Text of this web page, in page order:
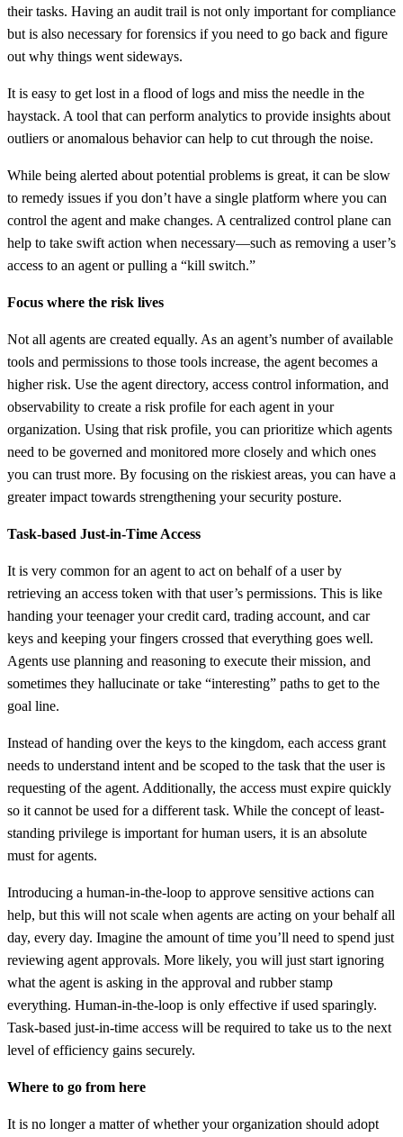
their tasks. Having an audit trail is not only important for compliance
but is also necessary for forensics if you need to go back and figure
out why things went sideways.
It is easy to get lost in a flood of logs and miss the needle in the
haystack. A tool that can perform analytics to provide insights about
outliers or anomalous behavior can help to cut through the noise.
While being alerted about potential problems is great, it can be slow
to remedy issues if you don’t have a single platform where you can
control the agent and make changes. A centralized control plane can
help to take swift action when necessary—such as removing a user’s
access to an agent or pulling a “kill switch.”
Focus where the risk lives
Not all agents are created equally. As an agent’s number of available
tools and permissions to those tools increase, the agent becomes a
higher risk. Use the agent directory, access control information, and
observability to create a risk profile for each agent in your
organization. Using that risk profile, you can prioritize which agents
need to be governed and monitored more closely and which ones
you can trust more. By focusing on the riskiest areas, you can have a
greater impact towards strengthening your security posture.
Task-based Just-in-Time Access
It is very common for an agent to act on behalf of a user by
retrieving an access token with that user’s permissions. This is like
handing your teenager your credit card, trading account, and car
keys and keeping your fingers crossed that everything goes well.
Agents use planning and reasoning to execute their mission, and
sometimes they hallucinate or take “interesting” paths to get to the
goal line.
Instead of handing over the keys to the kingdom, each access grant
needs to understand intent and be scoped to the task that the user is
requesting of the agent. Additionally, the access must expire quickly
so it cannot be used for a different task. While the concept of least-
standing privilege is important for human users, it is an absolute
must for agents.
Introducing a human-in-the-loop to approve sensitive actions can
help, but this will not scale when agents are acting on your behalf all
day, every day. Imagine the amount of time you’ll need to spend just
reviewing agent approvals. More likely, you will just start ignoring
what the agent is asking in the approval and rubber stamp
everything. Human-in-the-loop is only effective if used sparingly.
Task-based just-in-time access will be required to take us to the next
level of efficiency gains securely.
Where to go from here
It is no longer a matter of whether your organization should adopt